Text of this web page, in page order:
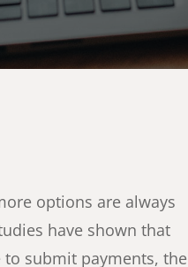
options are always
have shown that
submit payments, the